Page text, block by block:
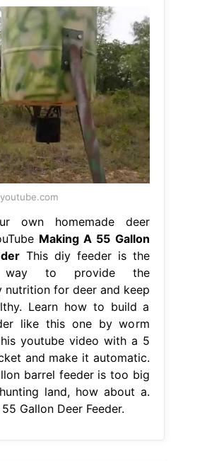
own homemade deer
Making A 55 Gallon
This diy feeder is the
way to provide the
nutrition for deer and keep
Learn how to build a
like this one by worm
youtube video with a 5
and make it automatic.
barrel feeder is too big
land, how about a.
Gallon Deer Feeder.